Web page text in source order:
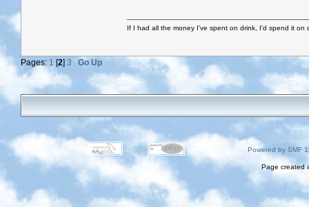
If I had all the money I've spent on drink, I'd spend it on
Pages: 1 [2] 3 Go Up
Powered by SMF
Page created